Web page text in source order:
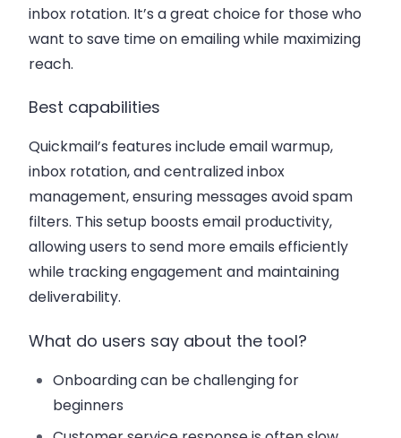
inbox rotation. It’s a great choice for those who
want to save time on emailing while maximizing
reach.
Best capabilities
Quickmail’s features include email warmup,
inbox rotation, and centralized inbox
management, ensuring messages avoid spam
filters. This setup boosts email productivity,
allowing users to send more emails efficiently
while tracking engagement and maintaining
deliverability.
What do users say about the tool?
Onboarding can be challenging for
beginners